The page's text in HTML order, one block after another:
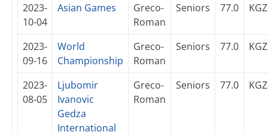
2023-
10-04
Asian Games
Greco-
Roman
Seniors 77.0 KGZ
2023-
09-16
World
Championship
Greco-
Roman
Seniors 77.0 KGZ
2023-
08-05
Ljubomir
Ivanovic
Gedza
International
Greco-
Roman
Seniors 77.0 KGZ